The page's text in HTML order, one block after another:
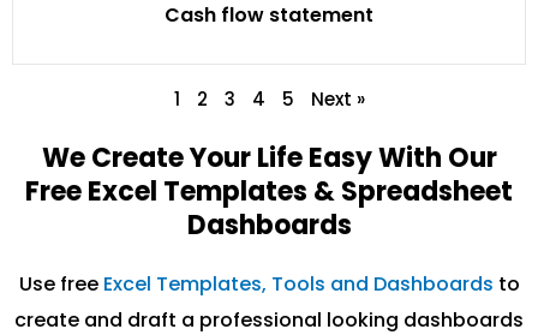
Cash flow statement
1 2 3 4 5 Next »
We Create Your Life Easy With Our
Free Excel Templates & Spreadsheet
Dashboards
Use free Excel Templates, Tools and Dashboards to
create and draft a professional looking dashboards